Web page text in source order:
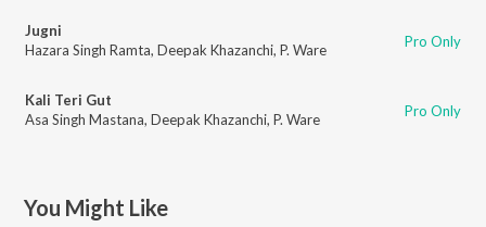
Jugni
Hazara Singh Ramta, Deepak Khazanchi, P. Ware Pro Only
Kali Teri Gut
Asa Singh Mastana, Deepak Khazanchi, P. Ware Pro Only
You Might Like